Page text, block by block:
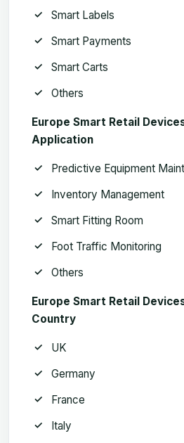
Smart Labels
Smart Payments
Smart Carts
Others
Europe Smart Retail
Application
Predictive Equipment
Inventory Management
Smart Fitting Room
Foot Traffic Monitoring
Others
Europe Smart Retail
Country
UK
Germany
France
Italy